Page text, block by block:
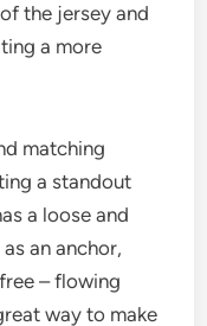
the jersey and
a more
matching
a standout
a loose and
an anchor,
– flowing
way to make